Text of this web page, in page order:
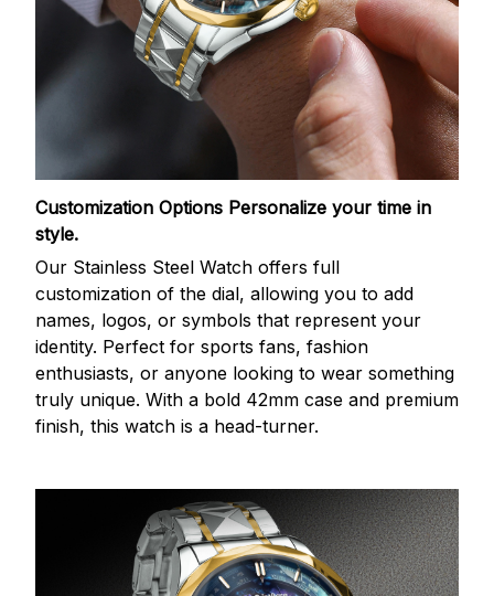
Customization Options Personalize your time in
style.
Our Stainless Steel Watch offers full
customization of the dial, allowing you to add
names, logos, or symbols that represent your
identity. Perfect for sports fans, fashion
enthusiasts, or anyone looking to wear something
truly unique. With a bold 42mm case and premium
finish, this watch is a head-turner.